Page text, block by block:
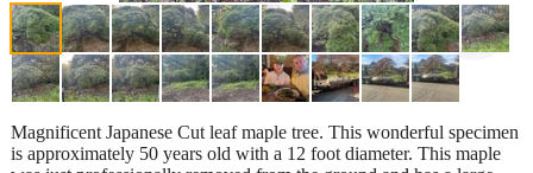
Magnificent Japanese Cut leaf maple tree. This wonderful specimen
is approximately 50 years old with a 12 foot diameter. This maple